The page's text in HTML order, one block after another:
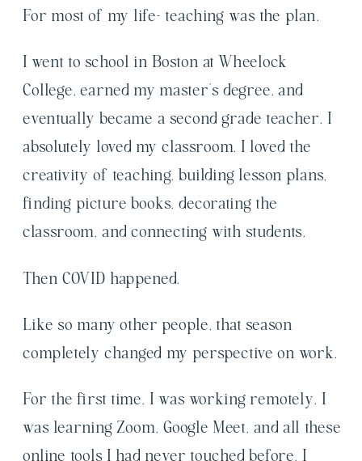
For most of my life- teaching was the plan.
I went to school in Boston at Wheelock
College, earned my master’s degree, and
eventually became a second grade teacher. I
absolutely loved my classroom. I loved the
creativity of teaching, building lesson plans,
finding picture books, decorating the
classroom, and connecting with students.
Then COVID happened.
Like so many other people, that season
completely changed my perspective on work.
For the first time, I was working remotely. I
was learning Zoom, Google Meet, and all these
online tools I had never touched before. I